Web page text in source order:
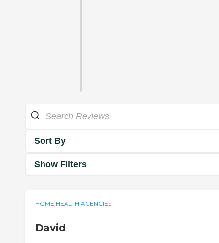
Sort By
Show Filters
HOME HEALTH AGENCIES
David